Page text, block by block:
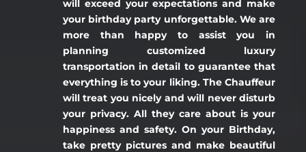
will exceed your expectations and make
your birthday party unforgettable. We are
more than happy to assist you in
planning customized luxury
transportation in detail to guarantee that
everything is to your liking. The Chauffeur
will treat you nicely and will never disturb
your privacy. All they care about is your
happiness and safety. On your Birthday,
take pretty pictures and make beautiful